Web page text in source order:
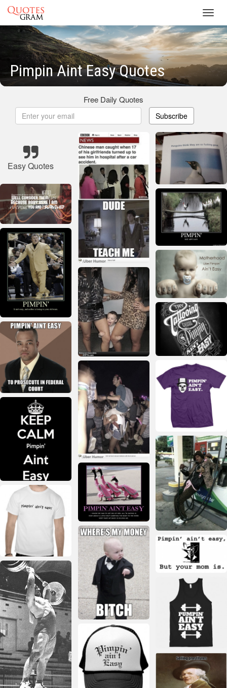
Pimpin Aint Easy Quotes
Free Daily Quotes
Subscribe
Easy Quotes